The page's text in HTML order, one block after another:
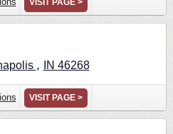
VISIT PAGE >
, IN 46268
VISIT PAGE >